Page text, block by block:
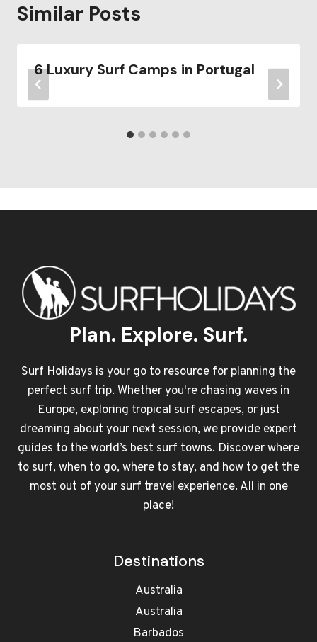
Similar Posts
6 Luxury Surf Camps in Portugal
Plan. Explore. Surf.
Surf Holidays is your go to resource for planning the
perfect surf trip. Whether you're chasing waves in
Europe, exploring tropical surf escapes, or just
dreaming about your next session, we provide expert
guides to the world’s best surf towns. Discover where
to surf, when to go, where to stay, and how to get the
most out of your surf travel experience. All in one
place!
Destinations
Australia
Australia
Barbados